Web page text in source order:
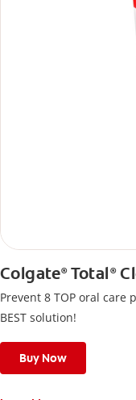
Colgate®Total ®
Prevent 8 TOP oral
BEST solution!
Buy Now